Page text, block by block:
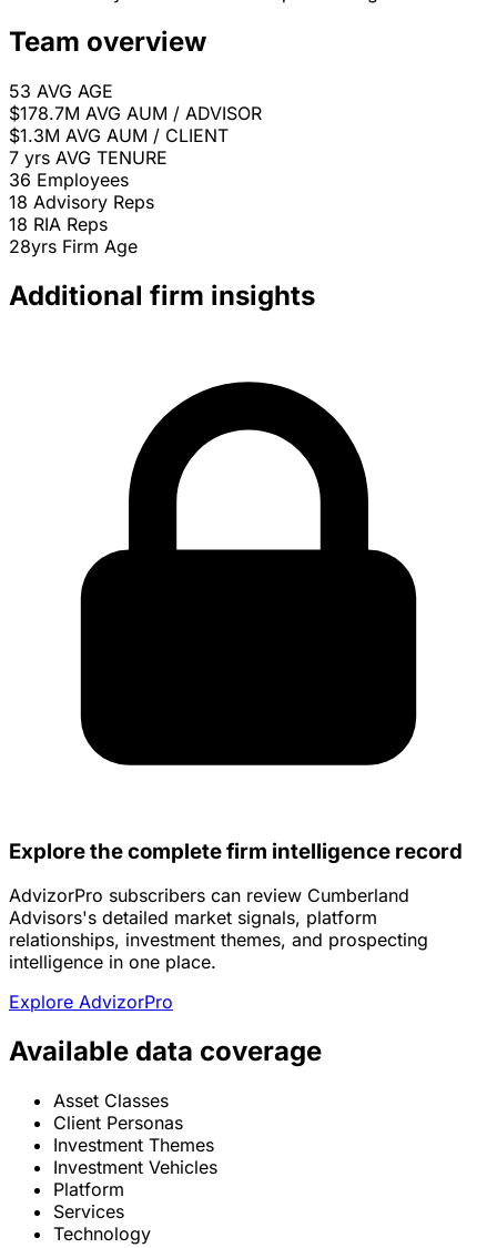
Team overview
53 AVG AGE
$178.7M AVG AUM / ADVISOR
$1.3M AVG AUM / CLIENT
7 yrs AVG TENURE
36 Employees
18 Advisory Reps
18 RIA Reps
28yrs Firm Age
Additional firm insights
Explore the complete firm intelligence record
AdvizorPro subscribers can review Cumberland
Advisors's detailed market signals, platform
relationships, investment themes, and prospecting
intelligence in one place.
Explore AdvizorPro
Available data coverage
Asset Classes
Client Personas
Investment Themes
Investment Vehicles
Platform
Services
Technology